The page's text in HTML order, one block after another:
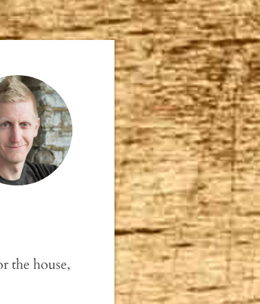
the house,